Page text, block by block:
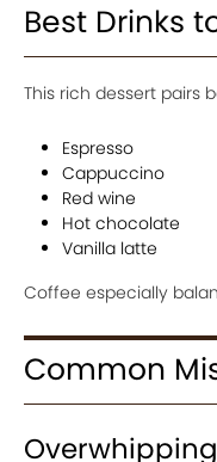
Best Drinks
This rich dessert pairs
Espresso
Cappuccino
Red wine
Hot chocolate
Vanilla latte
Coffee especially
Common